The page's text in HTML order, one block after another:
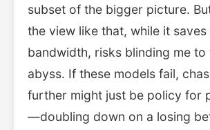
subset of the bigger picture.
the view like that, while it saves
bandwidth, risks blinding me to
abyss. If these models fail,
further might just be policy for
—doubling down on a losing